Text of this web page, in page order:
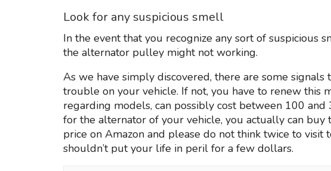
Look for any suspicious smell
In the event that you recognize any sort of suspicious
the alternator pulley might not working.
As we have simply discovered, there are some
trouble on your vehicle. If not, you have to renew this
regarding models, can possibly cost between 100
for the alternator of your vehicle, you actually can buy
price on Amazon and please do not think twice to visit
shouldn’t put your life in peril for a few dollars.